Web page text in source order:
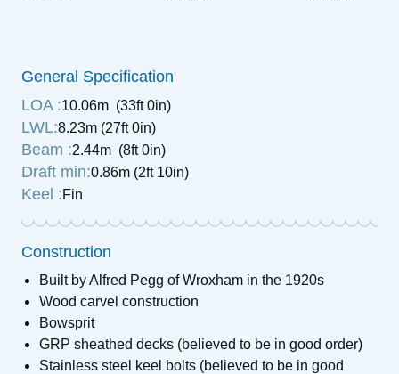
General Specification
LOA :10.06m (33ft 0in)
LWL:8.23m (27ft 0in)
Beam :2.44m (8ft 0in)
Draft min:0.86m (2ft 10in)
Keel :Fin
Construction
Built by Alfred Pegg of Wroxham in the 1920s
Wood carvel construction
Bowsprit
GRP sheathed decks (believed to be in good order)
Stainless steel keel bolts (believed to be in good